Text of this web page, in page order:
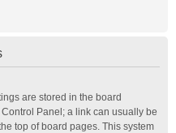
are stored in the board
Panel; a link can usually be
top of board pages. This system